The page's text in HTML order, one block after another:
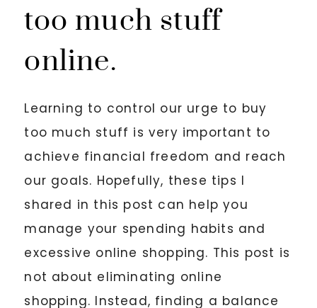
too much stuff
online.
Learning to control our urge to buy
too much stuff is very important to
achieve financial freedom and reach
our goals. Hopefully, these tips I
shared in this post can help you
manage your spending habits and
excessive online shopping. This post is
not about eliminating online
shopping. Instead, finding a balance